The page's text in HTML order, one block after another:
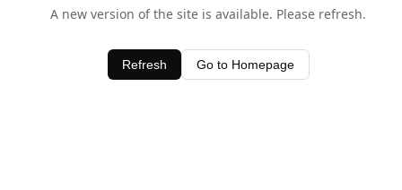
A new version of the site is available. Please refresh.
Refresh Go to Homepage